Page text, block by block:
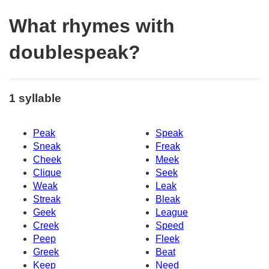
What rhymes with
doublespeak?
1 syllable
Peak
Speak
Sneak
Freak
Cheek
Meek
Clique
Seek
Weak
Leak
Streak
Bleak
Geek
League
Creek
Speed
Peep
Fleek
Greek
Beat
Keep
Need